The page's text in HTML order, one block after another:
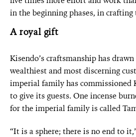
in the beginning phases, in
A royal gift
Kisendo’s craftsmanship has
wealthiest and most discerning
imperial family has commissioned
to give its guests. One incense
for the imperial family is called
“It is a sphere; there is no end to